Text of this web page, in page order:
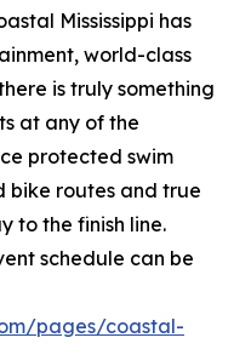
Mississippi has
world-class
is truly something
at any of the
protected swim
bike routes and true
to the finish line.
schedule can be
pages/coastal-